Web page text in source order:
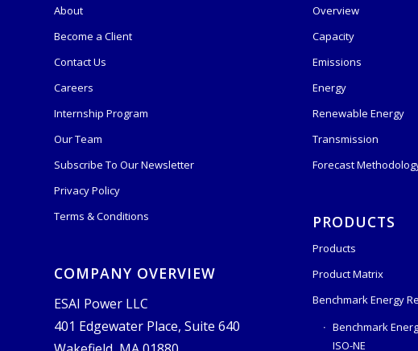
About
Become a Client
Contact Us
Careers
Internship Program
Our Team
Subscribe To Our Newsletter
Privacy Policy
Terms & Conditions
COMPANY OVERVIEW
ESAI Power LLC
401 Edgewater Place, Suite 640
Overview
Capacity
Emissions
Energy
Renewable Energy
Transmission
Forecast
PRODUCTS
Products
Product Matrix
Benchmark Energy
Benchmark
ISO-NE